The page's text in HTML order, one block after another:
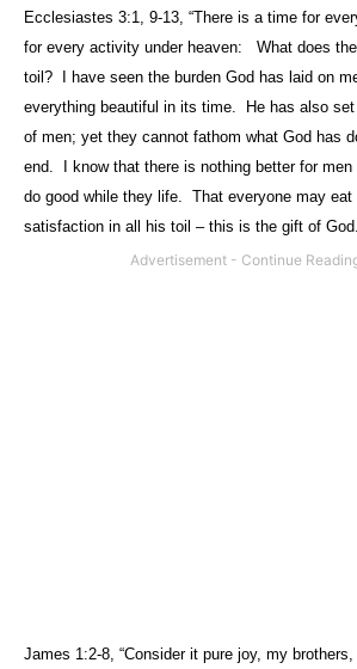
Ecclesiastes 3:1, 9-13, “There is a time for
for every activity under heaven:
What does
toil?
I have seen the burden God has laid on
everything beautiful in its time.
He has also
of men; yet they cannot fathom what God has
end.
I know that there is nothing better for
do good while they life. That everyone may eat
satisfaction in all his toil – this is the gift of
James 1:2-8, “Consider it pure joy, my